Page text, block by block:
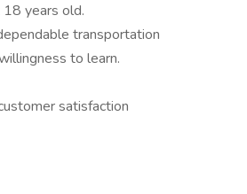
years old.
transportation
to learn.
satisfaction